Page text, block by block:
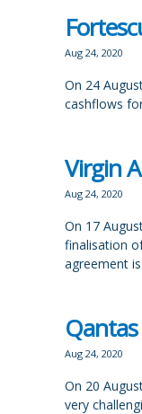
Aug 24, 2020
On 24
cashflows
Virgin
Aug 24, 2020
On 17
finalisation
agreement
Aug 24, 2020
On 20
very